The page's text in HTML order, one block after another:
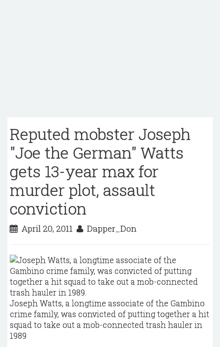
Reputed mobster Joseph
"Joe the German" Watts
gets 13-year max for
murder plot, assault
conviction
April 20, 2011 Dapper_Don
Joseph Watts, a longtime associate of the Gambino
crime family, was convicted of putting together a hit
squad to take out a mob-connected trash hauler in
1989